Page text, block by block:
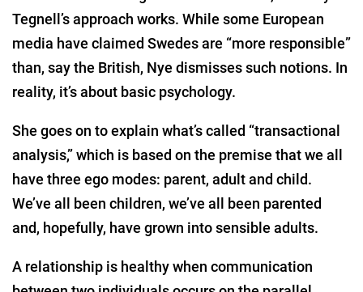
Tegnell’s approach works. While some European
media have claimed Swedes are “more responsible”
than, say the British, Nye dismisses such notions. In
reality, it’s about basic psychology.
She goes on to explain what’s called “transactional
analysis,” which is based on the premise that we all
have three ego modes: parent, adult and child.
We’ve all been children, we’ve all been parented
and, hopefully, have grown into sensible adults.
A relationship is healthy when communication